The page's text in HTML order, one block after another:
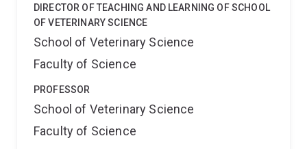
DIRECTOR OF TEACHING AND LEARNING OF SCHOOL
OF VETERINARY SCIENCE
School of Veterinary Science
Faculty of Science
PROFESSOR
School of Veterinary Science
Faculty of Science